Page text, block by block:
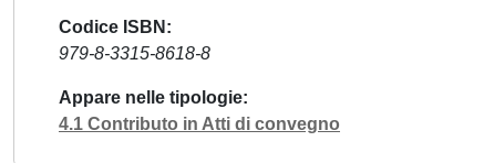
Codice ISBN
979-8-3315-8618-8
Appare nelle tipologie
4.1 Contributo in Atti di convegno